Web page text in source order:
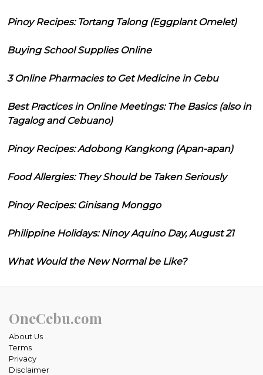
Pinoy Recipes: Tortang Talong (Eggplant Omelet)
Buying School Supplies Online
3 Online Pharmacies to Get Medicine in Cebu
Best Practices in Online Meetings: The Basics (also in
Tagalog and Cebuano)
Pinoy Recipes: Adobong Kangkong (Apan-apan)
Food Allergies: They Should be Taken Seriously
Pinoy Recipes: Ginisang Monggo
Philippine Holidays: Ninoy Aquino Day, August 21
What Would the New Normal be Like?
OneCebu.com
About Us
Terms
Privacy
Disclaimer